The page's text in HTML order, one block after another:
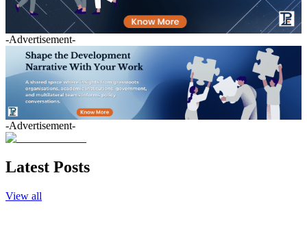
-Advertisement-
-Advertisement-
Latest Posts
View all